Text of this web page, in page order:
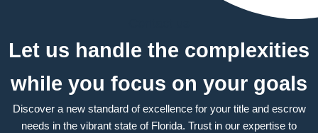
Let us handle the complexities
while you focus on your goals
Discover a new standard of excellence for your title and escrow
needs in the vibrant state of Florida. Trust in our expertise to